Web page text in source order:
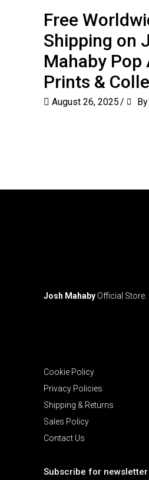
Free
Shipping on
Mahaby Pop
Prints &
August 26, 2025  By
Josh Mahaby Official Store.
Cookie Policy
Privacy Policies
Shipping & Returns
Sales Policy
Contact Us
Subscribe for newsletter